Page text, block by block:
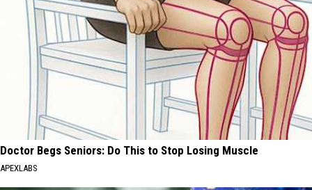
Doctor Begs Seniors: Do This to Stop Losing Muscle
APEXLABS